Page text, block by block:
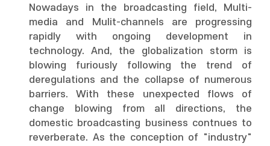
Nowadays in the broadcasting field, Multi-
media and Mulit-channels are progressing
rapidly with ongoing development in
technology. And, the globalization storm is
blowing furiously following the trend of
deregulations and the collapse of numerous
barriers. With these unexpected flows of
change blowing from all directions, the
domestic broadcasting business contnues to
reverberate. As the conception of "industry"